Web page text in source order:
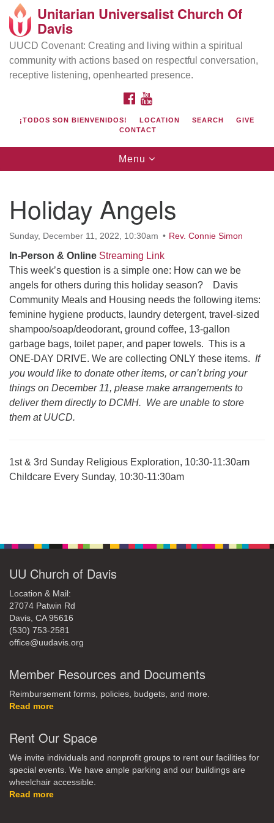
Search
Google
Map
Directions from your current location
UU Church of Davis
Location & Mail:
27074 Patwin Rd
(530) 753-2581
office@uudavis.org
Unitarian Universalist Church Of
Davis
UUCD Covenant: Creating and living within a spiritual
community with actions based on respectful conversation,
receptive listening, openhearted presence.
FACEBOOK
¡TODOS SON BIENVENIDOS! LOCATION SEARCH
GIVE
CONTACT
Toggle
navigation
Menu
Holiday Angels
Sunday, December 11, 2022, 10:30am Rev. Connie Simon
In-Person & Online Streaming Link
This week’s question is a simple one: How can we be
angels for others during this holiday season? Davis
Community Meals and Housing needs the following items:
feminine hygiene products, laundry detergent, travel-sized
shampoo/soap/deodorant, ground coffee, 13-gallon
garbage bags, toilet paper, and paper towels. This is a
ONE-DAY DRIVE. We are collecting ONLY these items. If
you would like to donate other items, or can’t bring your
things on December 11, please make arrangements to
deliver them directly to DCMH. We are unable to store
them at UUCD.
1st & 3rd Sunday Religious Exploration, 10:30-11:30am
Childcare Every Sunday, 10:30-11:30am
UU Church of Davis
Location & Mail:
27074 Patwin Rd
Davis, CA 95616
(530) 753-2581
office@uudavis.org
Member Resources and Documents
Reimbursement forms, policies, budgets, and more.
Read more
Rent Our Space
We invite individuals and nonprofit groups to rent our facilities for
special events. We have ample parking and our buildings are
wheelchair accessible.
Read more